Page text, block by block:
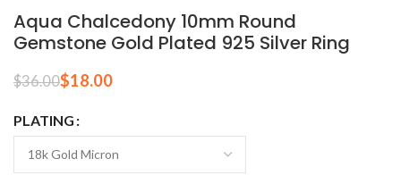
Aqua Chalcedony 10mm Round
Gemstone Gold Plated 925 Silver Ring
$36.00$18.00
PLATING